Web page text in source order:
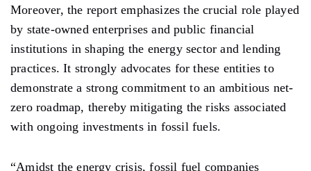
Moreover, the report emphasizes the crucial role played
by state-owned enterprises and public financial
institutions in shaping the energy sector and lending
practices. It strongly advocates for these entities to
demonstrate a strong commitment to an ambitious net-
zero roadmap, thereby mitigating the risks associated
with ongoing investments in fossil fuels.
“Amidst the energy crisis, fossil fuel companies